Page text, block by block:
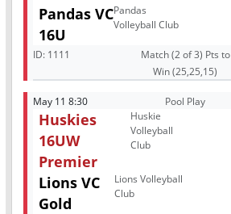
Pandas VC
16U
Pandas
Volleyball Club
ID: 1111
Match (2 of 3) Pts to
Win (25,25,15)
May 11 8:30 Pool Play
Huskies
16UW
Premier
Huskie
Volleyball
Club
Lions VC
Gold
Lions Volleyball
Club